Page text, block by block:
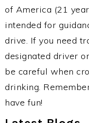
of America (21
intended for
drive. If you need
designated driver
be careful when
drinking.
have fun!